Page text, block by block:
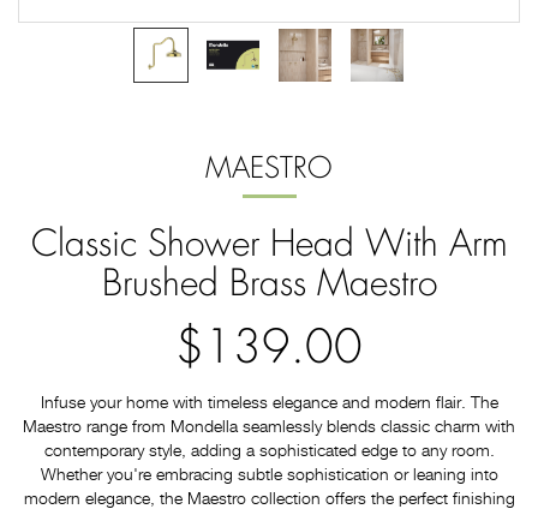
MAESTRO
Classic Shower Head With Arm
Brushed Brass Maestro
$139.00
Infuse your home with timeless elegance and modern flair. The
Maestro range from Mondella seamlessly blends classic charm with
contemporary style, adding a sophisticated edge to any room.
Whether you're embracing subtle sophistication or leaning into
modern elegance, the Maestro collection offers the perfect finishing